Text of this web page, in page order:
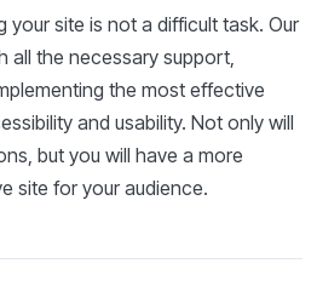
your site is not a difficult task. Our
all the necessary support,
the most effective
and usability. Not only will
but you will have a more
site for your audience.